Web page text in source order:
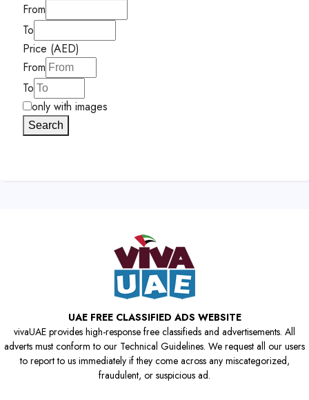
From
To
Price (AED)
From
To
only with images
Search
UAE FREE CLASSIFIED ADS WEBSITE
vivaUAE provides high-response free classifieds and advertisements. All
adverts must conform to our Technical Guidelines. We request all our users
to report to us immediately if they come across any miscategorized,
fraudulent, or suspicious ad.